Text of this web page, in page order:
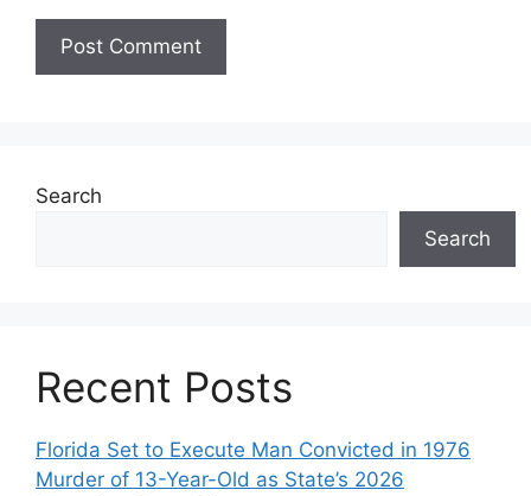
Search
Search
Recent Posts
Florida Set to Execute Man Convicted in 1976
Murder of 13-Year-Old as State’s 2026